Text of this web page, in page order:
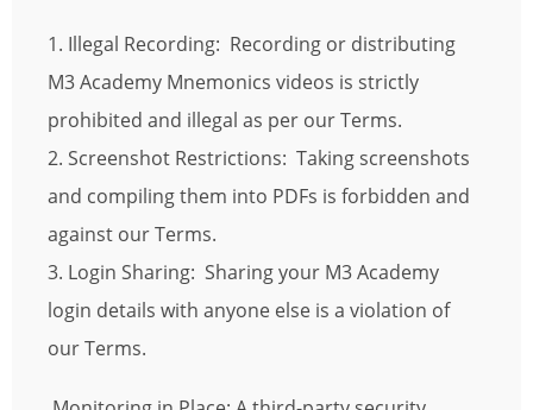
1. Illegal Recording: Recording or distributing
M3 Academy Mnemonics videos is strictly
prohibited and illegal as per our Terms.
2. Screenshot Restrictions: Taking screenshots
and compiling them into PDFs is forbidden and
against our Terms.
3. Login Sharing: Sharing your M3 Academy
login details with anyone else is a violation of
our Terms.